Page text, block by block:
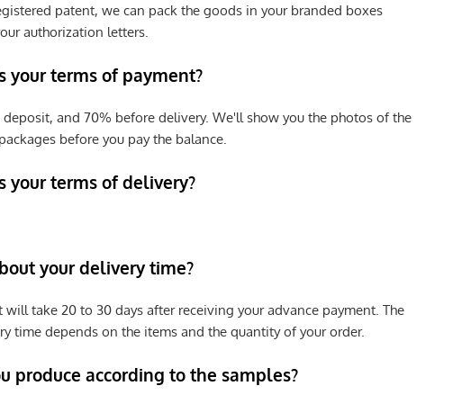
patent, we can pack the goods in your branded boxes
authorization letters.
your terms of payment?
deposit, and 70% before delivery. We'll show you the photos of the
before you pay the balance.
your terms of delivery?
your delivery time?
will take 20 to 30 days after receiving your advance payment. The
time depends on the items and the quantity of your order.
produce according to the samples?